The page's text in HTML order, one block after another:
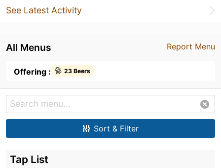
See Latest Activity
Report Menu
All Menus
Offering : 23 Beers
Sort & Filter
Tap List